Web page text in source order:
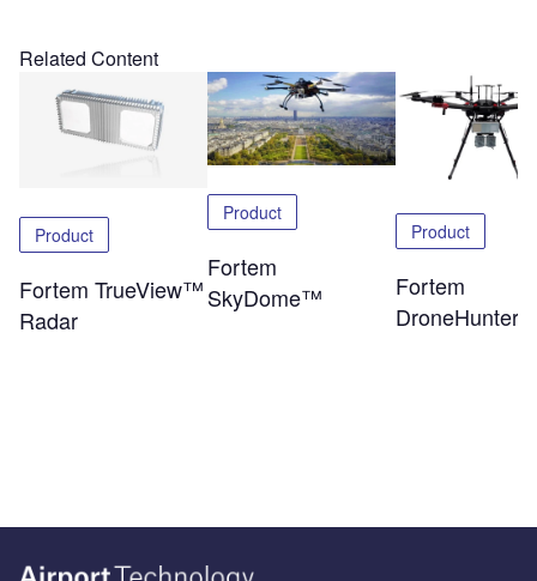
Related Content
Product
Fortem TrueView™
Radar
Product
Fortem
SkyDome™
Product
Fortem
DroneHunter